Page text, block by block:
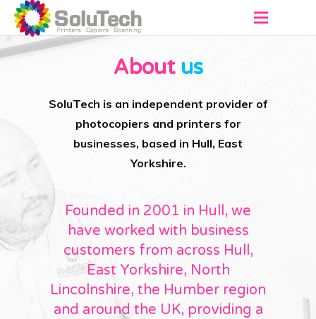
About
Virtual Showroom
Contact
Get a Quote
About us
SoluTech is an independent provider of
photocopiers and printers for
businesses, based in Hull, East
Yorkshire.
Founded in 2001 in Hull, we
have worked with business
customers from across Hull,
East Yorkshire, North
Lincolnshire, the Humber region
and around the UK, providing a